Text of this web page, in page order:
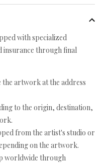
with specialized
insurance through final
the artwork at the address
to the origin, destination,
from the artist's studio or
on the artwork.
worldwide through